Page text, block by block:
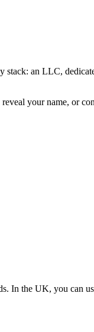
an LLC,
your name, or
In the UK, you can